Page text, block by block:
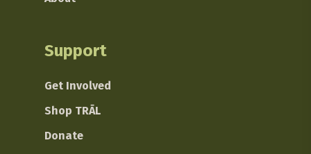
Support
Get Involved
Shop TRĀL
Donate